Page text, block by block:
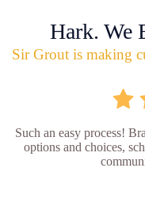
Hark. We
Sir Grout is making
Such an easy process!
options and choices,